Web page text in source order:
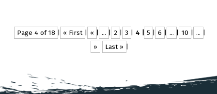
Page 4 of 18 « First « ... 2 3 4 5 6 ... 10
...
»
Last »